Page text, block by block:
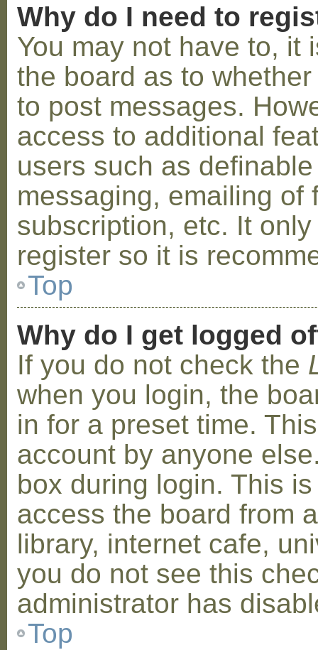
Why do I need to
You may not have to, it
the board as to
to post messages.
access to additional
users such as
messaging, emailing of
subscription, etc. It
register so it is
Top
Why do I get logged
If you do not check the
when you login, the
in for a preset time.
account by anyone
box during login. This
access the board from
library, internet cafe,
you do not see this
administrator has
Top